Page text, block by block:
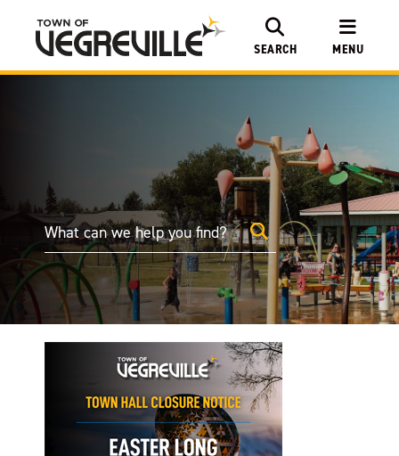
SEARCH MENU